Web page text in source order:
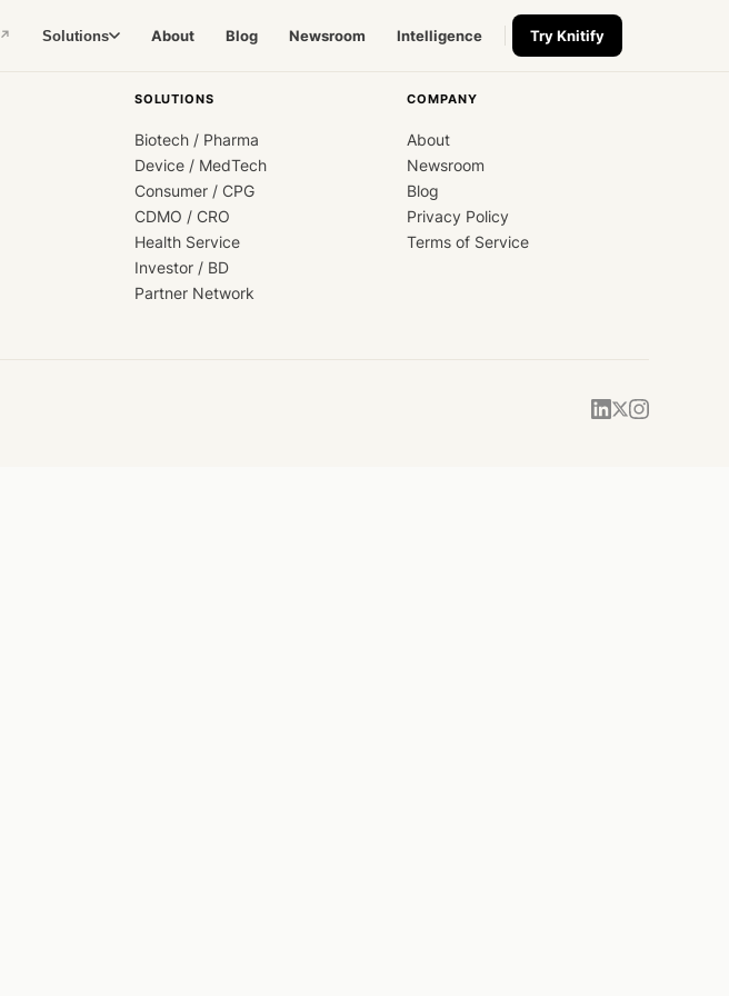
↗ Solutions About Blog Newsroom Intelligence Try Knitify
SOLUTIONS
Biotech / Pharma
Device / MedTech
Consumer / CPG
CDMO / CRO
Health Service
Investor / BD
Partner Network
COMPANY
About
Newsroom
Blog
Privacy Policy
Terms of Service